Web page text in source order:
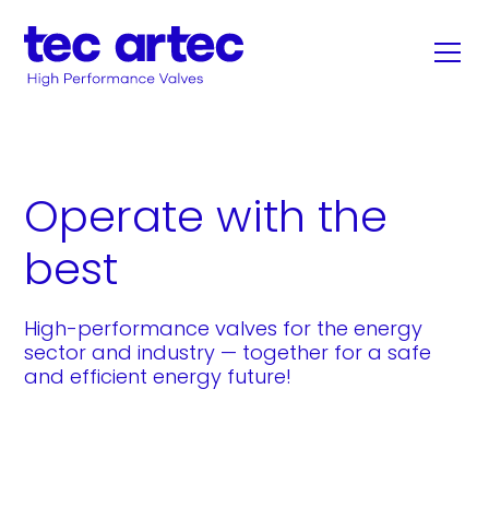
Operate with the
best
High-performance valves for the energy
sector and industry — together for a safe
and efficient energy future!